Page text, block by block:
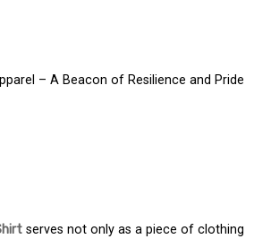
– A Beacon of Resilience and Pride
serves not only as a piece of clothing